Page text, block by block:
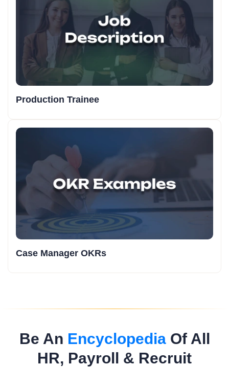
Production Trainee
Case Manager OKRs
Be An EncyclopediaOf All
HR, Payroll & Recruit